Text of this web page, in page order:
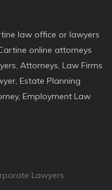
law office or lawyers
online attorneys
Attorneys, Law Firms
Estate Planning
Employment Law
Lawyers